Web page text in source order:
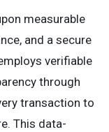
measurable
and a secure
verifiable
through
transaction to
This data-